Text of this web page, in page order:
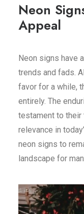
Neon
Appeal
Neon signs have
trends and fads.
favor for a while,
entirely. The
testament to their
relevance in
neon signs to
landscape for